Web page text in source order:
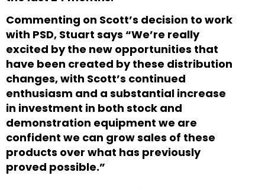
Commenting on Scott’s decision to work
with PSD, Stuart says “We’re really
excited by the new opportunities that
have been created by these distribution
changes, with Scott’s continued
enthusiasm and a substantial increase
in investment in both stock and
demonstration equipment we are
confident we can grow sales of these
products over what has previously
proved possible.”